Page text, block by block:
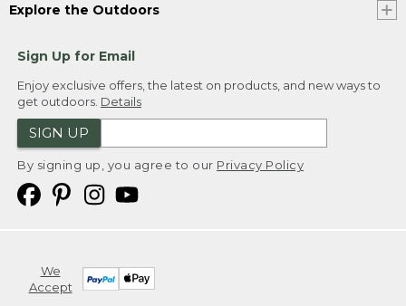
Explore the Outdoors
Sign Up for Email
Enjoy exclusive offers, the latest on products, and new ways to
get outdoors. Details
SIGN UP
By signing up, you agree to our Privacy Policy
We
Accept